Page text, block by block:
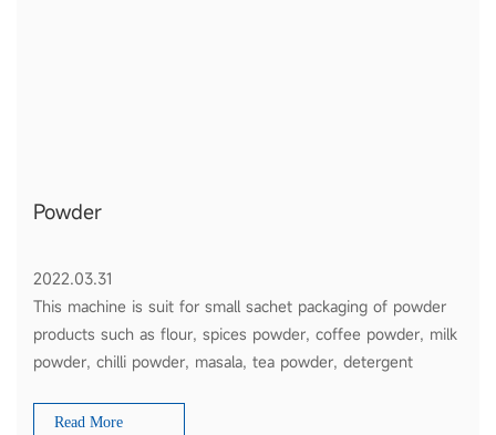
Powder
2022.03.31
This machine is suit for small sachet packaging of powder
products such as flour, spices powder, coffee powder, milk
powder, chilli powder, masala, tea powder, detergent
Read More